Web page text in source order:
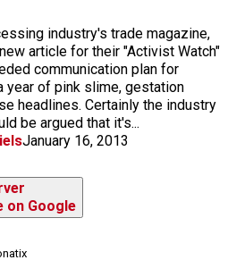
industry's trade magazine,
article for their "Activist Watch"
communication plan for
year of pink slime, gestation
headlines. Certainly the industry
be argued that it's...
January 16, 2013
on Google